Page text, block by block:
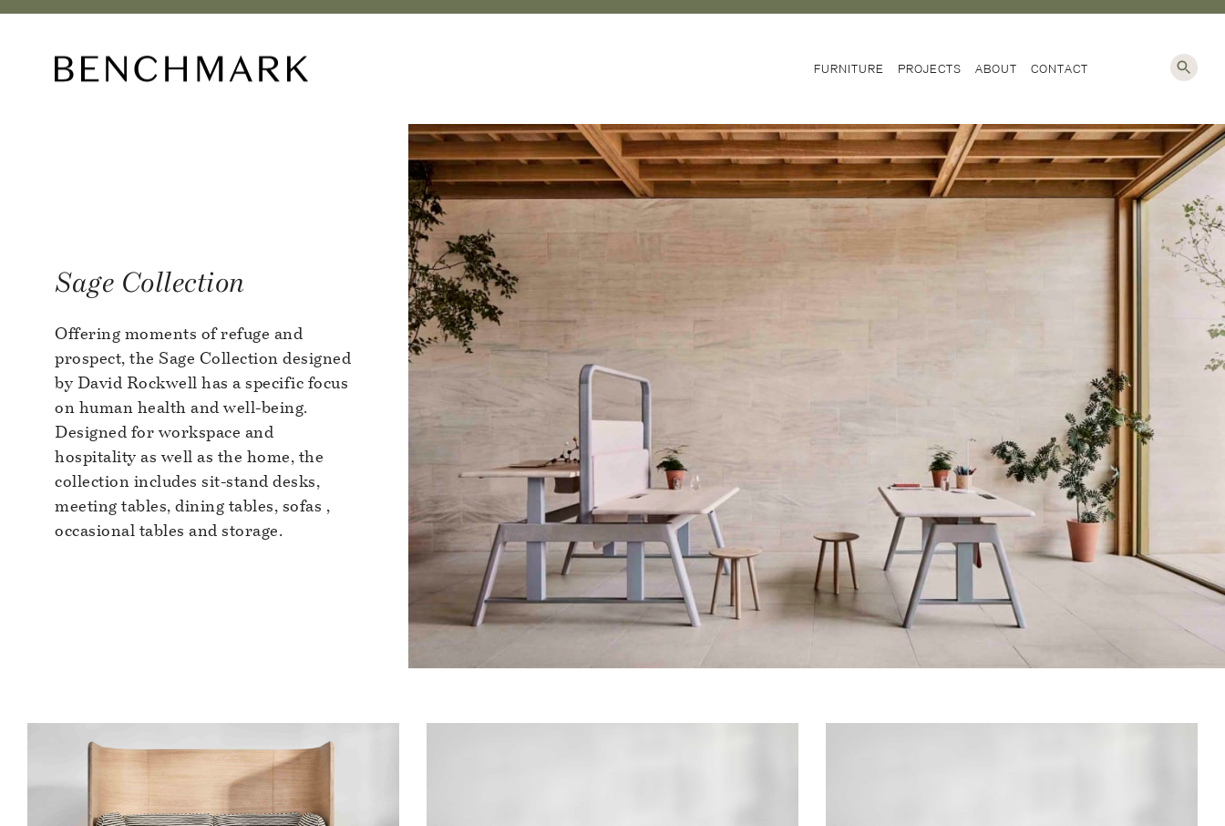
FURNITURE PROJECTS ABOUT CONTACT
Sage Collection
Offering moments of refuge and
prospect, the Sage Collection designed
by David Rockwell has a specific focus
on human health and well-being.
Designed for workspace and
hospitality as well as the home, the
collection includes sit-stand desks,
meeting tables, dining tables, sofas ,
occasional tables and storage.